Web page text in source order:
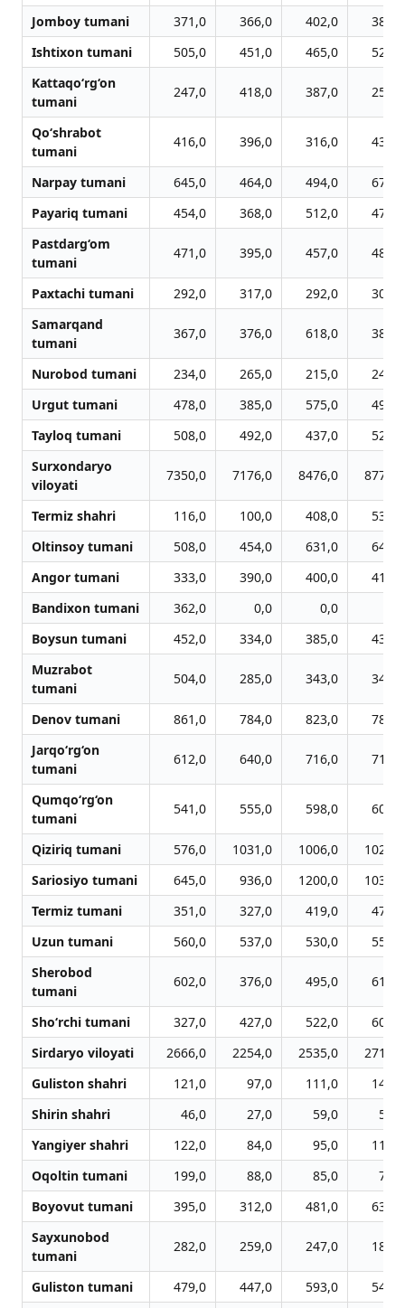
Jomboy tumani 371,0 366,0 402,0
385,0
Ishtixon tumani
505,0 451,0 465,0
525,0
Kattaqo‘rg‘on
tumani
247,0 418,0 387,0 256,0
Qo‘shrabot
tumani
416,0 396,0 316,0 432,0
Narpay tumani 645,0 464,0 494,0
670,0
Payariq tumani
454,0 368,0 512,0
472,0
Pastdarg‘om
tumani
471,0 395,0 457,0 489,0
Paxtachi tumani 292,0 317,0 292,0
302,0
Samarqand
tumani
367,0 376,0 618,0 381,0
Nurobod tumani 234,0 265,0 215,0
242,0
Urgut tumani
478,0 385,0 575,0
496,0
Tayloq tumani
508,0 492,0 437,0
527,0
Surxondaryo
viloyati
7350,0 7176,0 8476,0 8777,0
Termiz shahri 116,0 100,0 408,0
531,0
Oltinsoy tumani
508,0 454,0 631,0
645,0
Angor tumani
333,0 390,0 400,0
416,0
Bandixon tumani
362,0 0,0 0,0
Boysun tumani
452,0 334,0 385,0
439,0
Muzrabot
tumani
504,0 285,0 343,0 347,0
Denov tumani 861,0 784,0 823,0
782,0
Jarqo‘rg‘on
tumani
612,0 640,0 716,0 712,0
Qumqo‘rg‘on
tumani
541,0 555,0 598,0 604,0
Qiziriq tumani 576,0 1031,0 1006,0
1021,0
Sariosiyo tumani
645,0 936,0 1200,0
1039,0
Termiz tumani
351,0 327,0 419,0
474,0
Uzun tumani
560,0 537,0 530,0
553,0
Sherobod
tumani
602,0 376,0 495,0 610,0
Sho‘rchi tumani 327,0 427,0 522,0
604,0
Sirdaryo viloyati
2666,0 2254,0 2535,0
2717,0
Guliston shahri
121,0 97,0 111,0
143,0
Shirin shahri
46,0 27,0 59,0
58,0
Yangiyer shahri
122,0 84,0 95,0
117,0
Oqoltin tumani
199,0 88,0 85,0
71,0
Boyovut tumani
395,0 312,0 481,0
630,0
Sayxunobod
tumani
282,0 259,0 247,0 185,0
Guliston tumani 479,0 447,0 593,0
543,0